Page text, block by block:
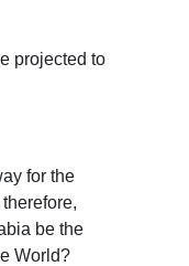
projected to
for the
be the
World?